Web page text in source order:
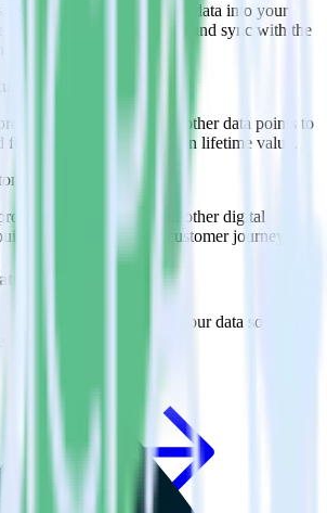
ready product engagement data into your
the data points you need and sync with the
adoption
analytics data with other data points to
features and their impact on lifetime value.
journey
analytics data with other digital
a full picture of the customer journey.
combinations
you to work with all of your data sources
of a single app